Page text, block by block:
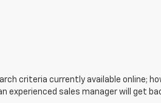
criteria currently available online;
experienced sales manager will get